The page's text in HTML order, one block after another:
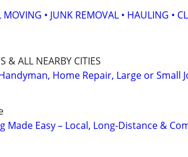
MOVING • JUNK REMOVAL • HAULING •
& ALL NEARBY CITIES
Home Repair, Large or Small
Made Easy – Local, Long-Distance &